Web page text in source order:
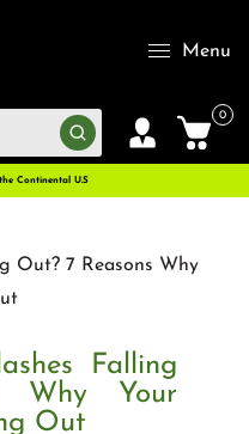
Menu
0
Continental U.S
Out? 7 Reasons Why
Falling
Why Your
Out